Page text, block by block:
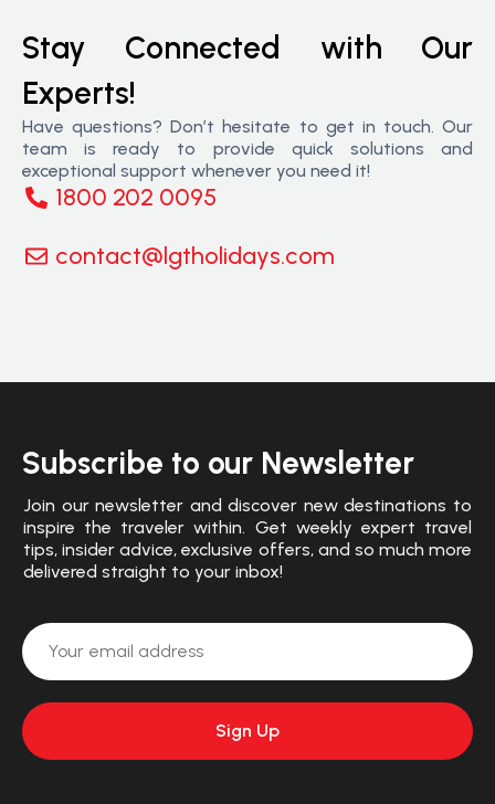
Stay Connected with Our
Experts!
Have questions? Don’t hesitate to get in touch. Our
team is ready to provide quick solutions and
exceptional support whenever you need it!
1800 202 0095
contact@lgtholidays.com
Subscribe to our Newsletter
Join our newsletter and discover new destinations to
inspire the traveler within. Get weekly expert travel
tips, insider advice, exclusive offers, and so much more
delivered straight to your inbox!